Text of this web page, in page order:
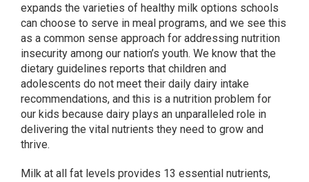
expands the varieties of healthy milk options schools
can choose to serve in meal programs, and we see this
as a common sense approach for addressing nutrition
insecurity among our nation’s youth. We know that the
dietary guidelines reports that children and
adolescents do not meet their daily dairy intake
recommendations, and this is a nutrition problem for
our kids because dairy plays an unparalleled role in
delivering the vital nutrients they need to grow and
thrive.
Milk at all fat levels provides 13 essential nutrients,